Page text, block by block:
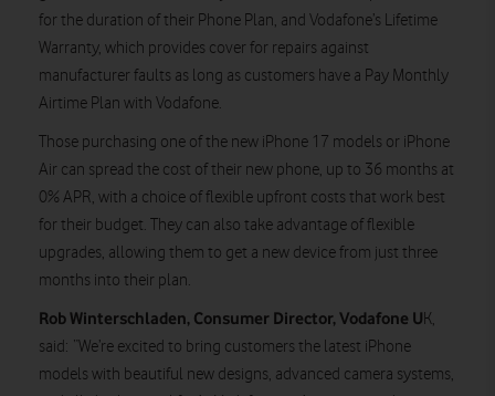
for the duration of their Phone Plan, and Vodafone’s Lifetime
Warranty, which provides cover for repairs against
manufacturer faults as long as customers have a Pay Monthly
Airtime Plan with Vodafone.
Those purchasing one of the new iPhone 17 models or iPhone
Air can spread the cost of their new phone, up to 36 months at
0% APR, with a choice of flexible upfront costs that work best
for their budget. They can also take advantage of flexible
upgrades, allowing them to get a new device from just three
months into their plan.
Rob Winterschladen, Consumer Director, Vodafone UK,
said: “We’re excited to bring customers the latest iPhone
models with beautiful new designs, advanced camera systems,